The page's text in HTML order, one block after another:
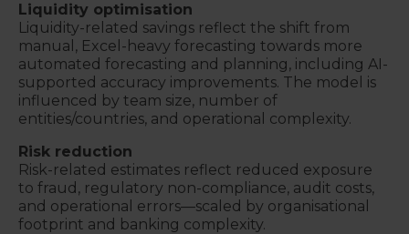
Liquidity optimisation
Liquidity-related savings reflect the shift from
manual, Excel-heavy forecasting towards more
automated forecasting and planning, including AI-
supported accuracy improvements. The model is
influenced by team size, number of
entities/countries, and operational complexity.
Risk reduction
Risk-related estimates reflect reduced exposure
to fraud, regulatory non-compliance, audit costs,
and operational errors—scaled by organisational
footprint and banking complexity.